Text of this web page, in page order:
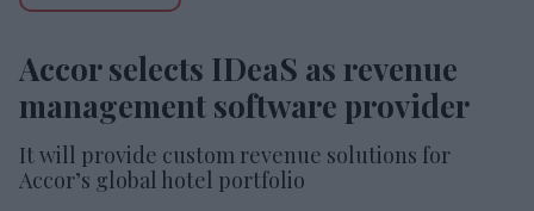
Accor selects IDeaS as revenue
management software provider
It will provide custom revenue solutions for
Accor’s global hotel portfolio